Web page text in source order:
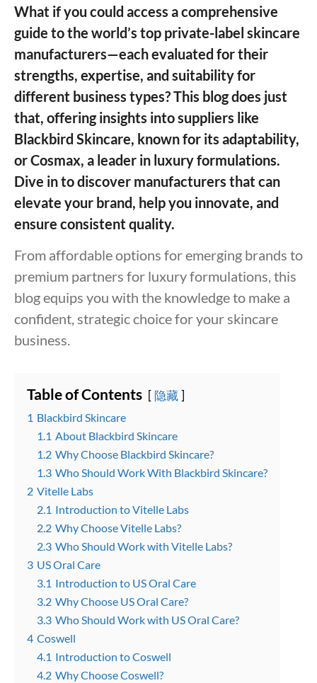
What if you could access a comprehensive
guide to the world’s top private-label skincare
manufacturers—each evaluated for their
strengths, expertise, and suitability for
different business types? This blog does just
that, offering insights into suppliers like
Blackbird Skincare, known for its adaptability,
or Cosmax, a leader in luxury formulations.
Dive in to discover manufacturers that can
elevate your brand, help you innovate, and
ensure consistent quality.
From affordable options for emerging brands to
premium partners for luxury formulations, this
blog equips you with the knowledge to make a
confident, strategic choice for your skincare
business.
Table of Contents 隐藏
1 Blackbird Skincare
1.1 About Blackbird Skincare
1.2 Why Choose Blackbird Skincare?
1.3 Who Should Work With Blackbird Skincare?
2 Vitelle Labs
2.1 Introduction to Vitelle Labs
2.2 Why Choose Vitelle Labs?
2.3 Who Should Work with Vitelle Labs?
3 US Oral Care
3.1 Introduction to US Oral Care
3.2 Why Choose US Oral Care?
3.3 Who Should Work with US Oral Care?
4 Coswell
4.1 Introduction to Coswell
4.2 Why Choose Coswell?